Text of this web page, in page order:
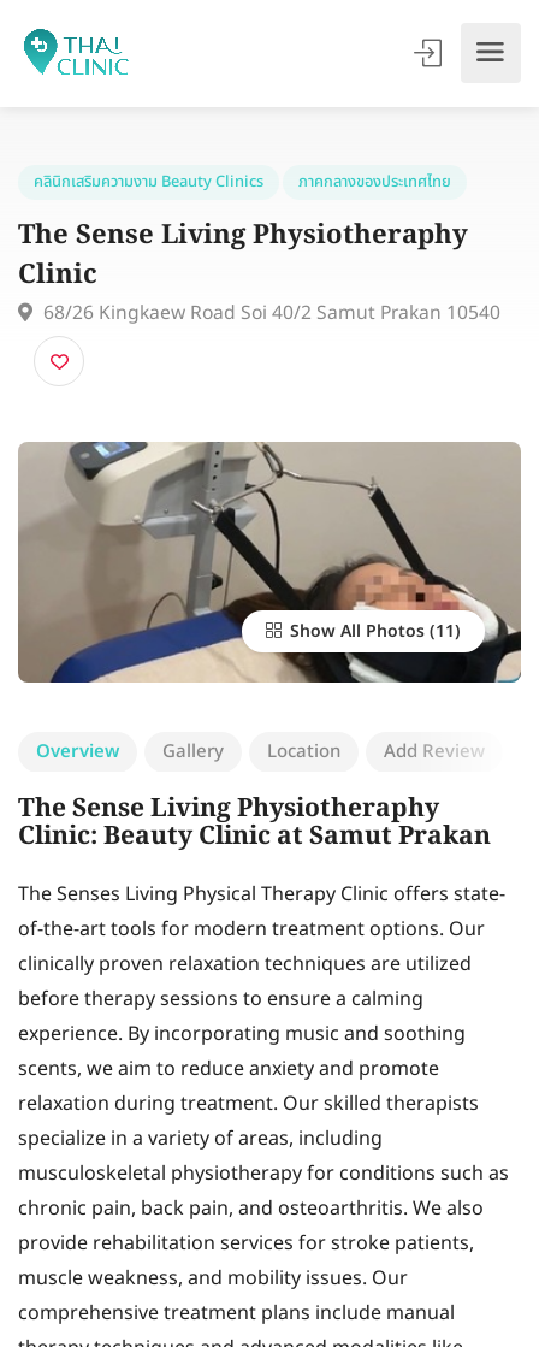
คลินิกเสริมความงาม Beauty Clinics
The Sense Living Physiotheraphy
Clinic
68/26 Kingkaew Road Soi 40/2 Samut Prakan
Show All Photos
Overview Gallery Location Add Review
The Sense Living Physiotheraphy
Clinic: Beauty Clinic at Samut Prakan
The Senses Living Physical Therapy Clinic offers state-
of-the-art tools for modern treatment options. Our
clinically proven relaxation techniques are utilized
before therapy sessions to ensure a calming
experience. By incorporating music and soothing
scents, we aim to reduce anxiety and promote
relaxation during treatment. Our skilled therapists
specialize in a variety of areas, including
musculoskeletal physiotherapy for conditions such as
chronic pain, back pain, and osteoarthritis. We also
provide rehabilitation services for stroke patients,
muscle weakness, and mobility issues. Our
comprehensive treatment plans include manual